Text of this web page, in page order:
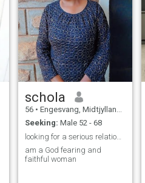
schola
56 • Engesvang, Midtjylland, Denmark
Seeking: Male 52 - 68
looking for a serious relationship
am a God fearing and
faithful woman